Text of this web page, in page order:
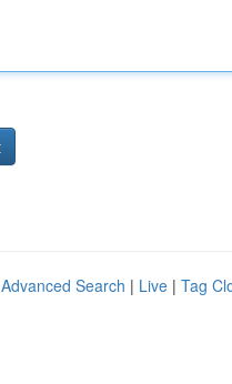
Advanced Search | Live | Tag